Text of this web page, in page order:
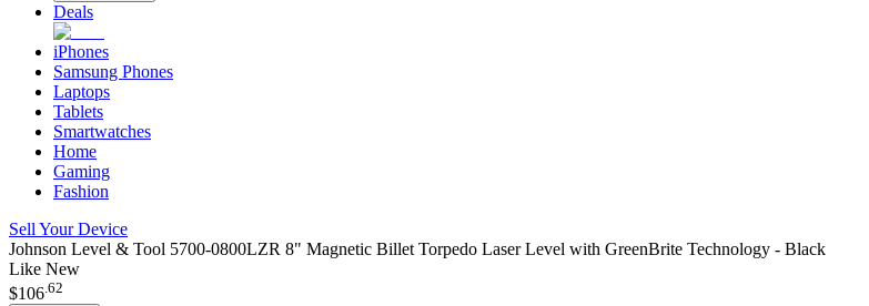
Deals
iPhones
Samsung Phones
Laptops
Tablets
Smartwatches
Home
Gaming
Fashion
Sell Your Device
Johnson Level & Tool 5700-0800LZR 8" Magnetic Billet Torpedo Laser Level with GreenBrite Technology - Black
Like New
$106.62